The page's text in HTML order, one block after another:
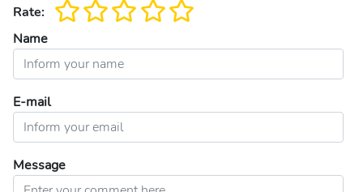
Rate:
Name
E-mail
Message